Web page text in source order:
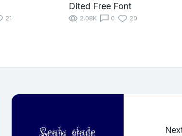
21
Dited Free Font
2.08K 0 20